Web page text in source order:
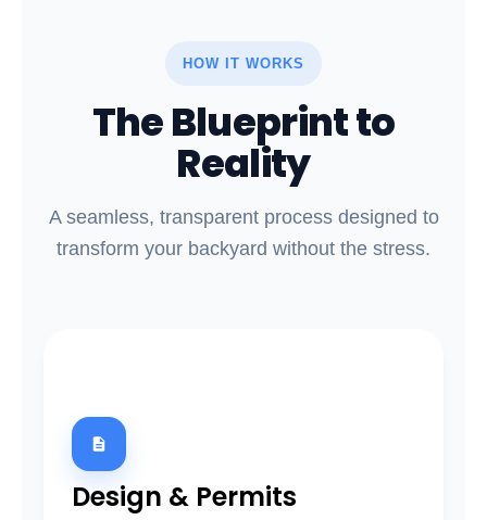
HOW IT WORKS
The Blueprint to
Reality
A seamless, transparent process designed to
transform your backyard without the stress.
Design & Permits